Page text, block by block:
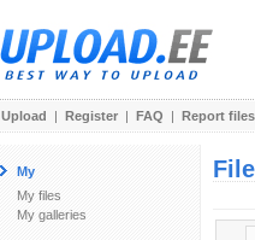
Upload | Register | FAQ | Report files
My
My files
My galleries